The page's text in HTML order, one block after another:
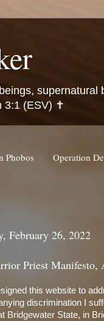
3:1 (ESV) ✝️
Phobos Operation
February 26, 2022
Priest Manifesto,
this website to
discrimination I
Bridgewater State, in